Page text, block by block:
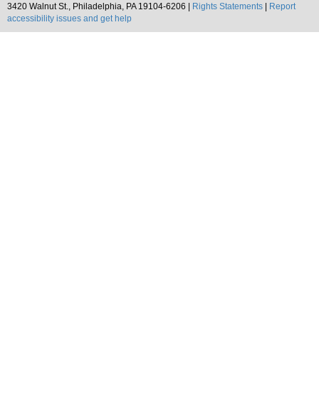
3420 Walnut St., Philadelphia, PA 19104-6206 |
Rights Statements
Report
accessibility issues and get help